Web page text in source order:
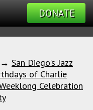
DONATE
→ San Diego's Jazz
of Charlie
Celebration